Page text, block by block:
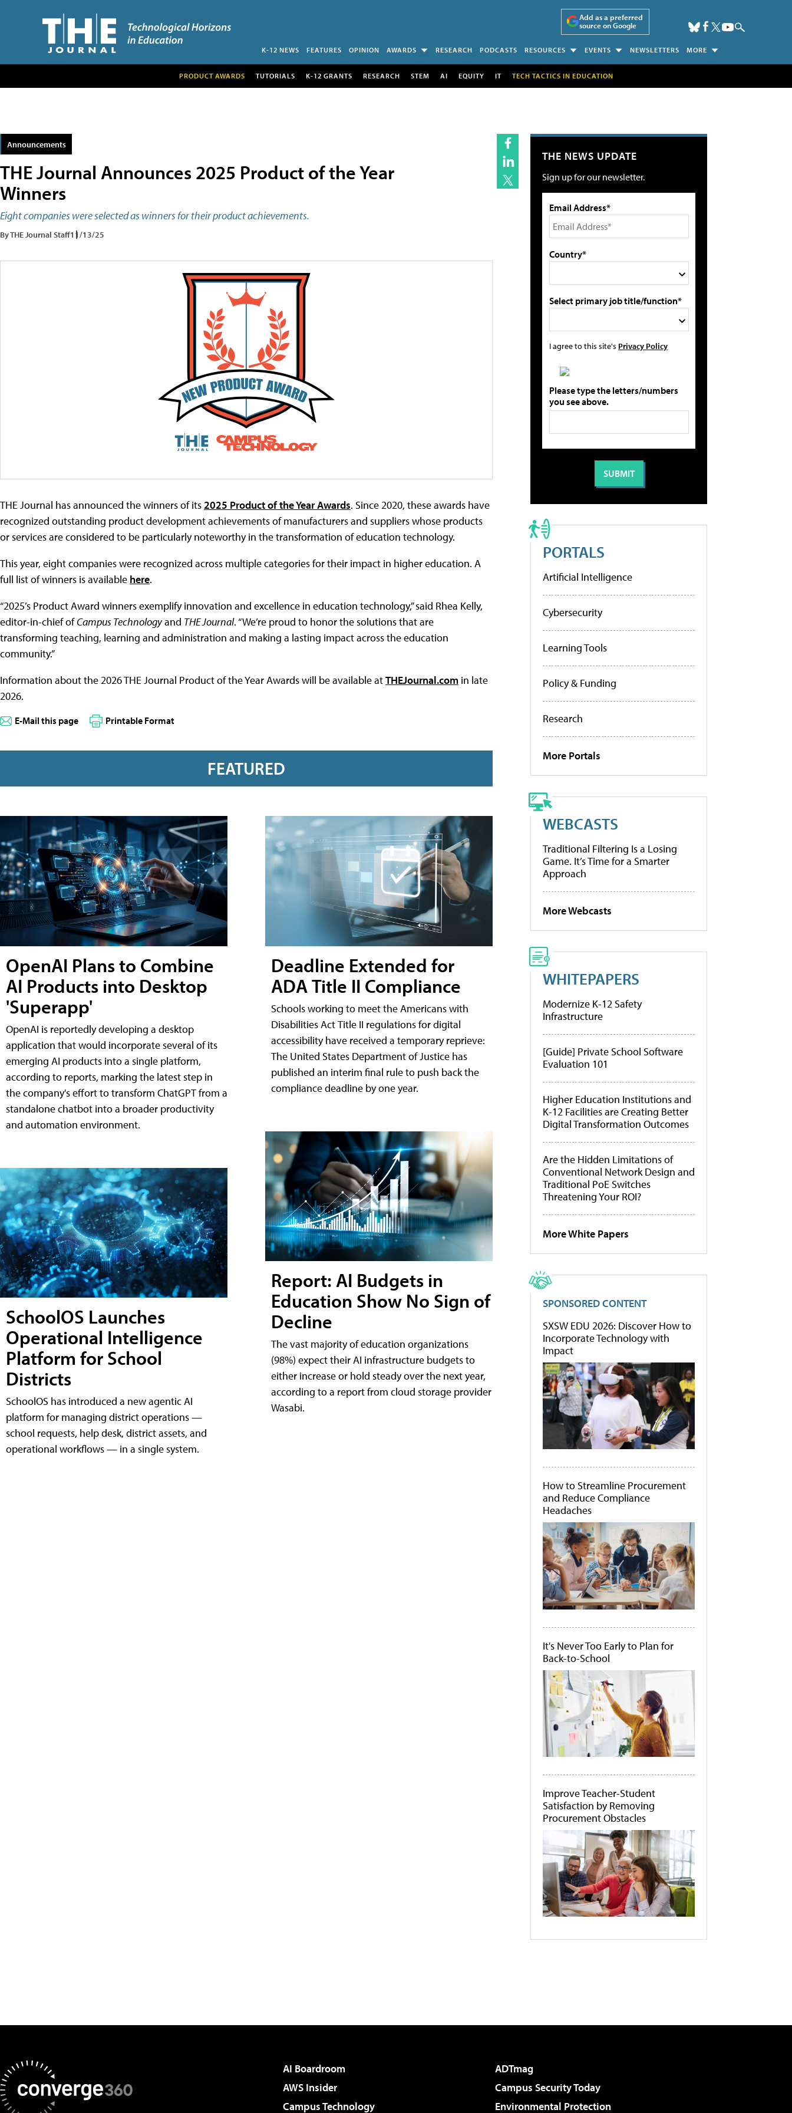
Add as a preferred
source on Google
K-12 NEWS FEATURES OPINION AWARDS RESEARCH PODCASTS RESOURCES EVENTS NEWSLETTERS MORE
PRODUCT AWARDS TUTORIALS K-12 GRANTS RESEARCH STEM AI EQUITY IT TECH TACTICS IN EDUCATION
Announcements
THE Journal Announces 2025 Product of the Year
Winners
Eight companies were selected as winners for their product achievements.
By THE Journal Staff11/13/25
THE Journal has announced the winners of its2025 Product of the Year Awards. Since 2020, these awards have
recognized outstanding product development achievements of manufacturers and suppliers whose products
or services are considered to be particularly noteworthy in the transformation of education technology.
This year, eight companies were recognized across multiple categories for their impact in higher education. A
full list of winners is available here.
“2025’s Product Award winners exemplify innovation and excellence in education technology,” said Rhea Kelly,
editor-in-chief ofCampus Technologyand THE Journal. “We’re proud to honor the solutions that are
transforming teaching, learning and administration and making a lasting impact across the education
community.”
Information about the 2026 THE Journal Product of the Year Awards will be available atTHEJournal.com in late
2026.
E-Mail this page Printable Format
FEATURED
OpenAI Plans to Combine
AI Products into Desktop
'Superapp'
OpenAI is reportedly developing a desktop
application that would incorporate several of its
emerging AI products into a single platform,
according to reports, marking the latest step in
the company's effort to transform ChatGPT from a
standalone chatbot into a broader productivity
and automation environment.
SchoolOS Launches
Operational Intelligence
Platform for School
Districts
SchoolOS has introduced a new agentic AI
platform for managing district operations —
school requests, help desk, district assets, and
operational workflows — in a single system.
Deadline Extended for
ADA Title II Compliance
Schools working to meet the Americans with
Disabilities Act Title II regulations for digital
accessibility have received a temporary reprieve:
The United States Department of Justice has
published an interim final rule to push back the
compliance deadline by one year.
Report: AI Budgets in
Education Show No Sign of
Decline
The vast majority of education organizations
(98%) expect their AI infrastructure budgets to
either increase or hold steady over the next year,
according to a report from cloud storage provider
Wasabi.
THE NEWS UPDATE
Sign up for our newsletter.
Email Address*
Country*
Select primary job title/function*
I agree to this site's Privacy Policy
Please type the letters/numbers
you see above.
PORTALS
Artificial Intelligence
Cybersecurity
Learning Tools
Policy & Funding
Research
More Portals
WEBCASTS
Traditional Filtering Is a Losing
Game. It’s Time for a Smarter
Approach
More Webcasts
WHITEPAPERS
Modernize K-12 Safety
Infrastructure
[Guide] Private School Software
Evaluation 101
Higher Education Institutions and
K-12 Facilities are Creating Better
Digital Transformation Outcomes
Are the Hidden Limitations of
Conventional Network Design and
Traditional PoE Switches
Threatening Your ROI?
More White Papers
SPONSORED CONTENT
SXSW EDU 2026: Discover How to
Incorporate Technology with
Impact
How to Streamline Procurement
and Reduce Compliance
Headaches
It's Never Too Early to Plan for
Back-to-School
Improve Teacher-Student
Satisfaction by Removing
Procurement Obstacles
AI Boardroom
ADTmag
AWS Insider
Campus Security Today
Campus Technology
Environmental Protection